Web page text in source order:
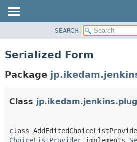
CLASS
USE
DEPRECATED
HELP
SEARCH
Serialized Form
Package
Class